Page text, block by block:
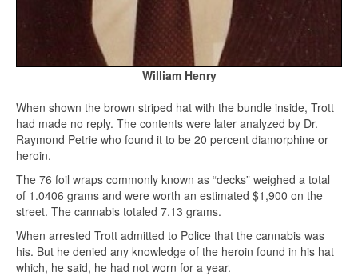
William Henry
When shown the brown striped hat with the bundle inside, Trott
had made no reply. The contents were later analyzed by Dr.
Raymond Petrie who found it to be 20 percent diamorphine or
heroin.
The 76 foil wraps commonly known as “decks” weighed a total
of 1.0406 grams and were worth an estimated $1,900 on the
street. The cannabis totaled 7.13 grams.
When arrested Trott admitted to Police that the cannabis was
his. But he denied any knowledge of the heroin found in his hat
which, he said, he had not worn for a year.